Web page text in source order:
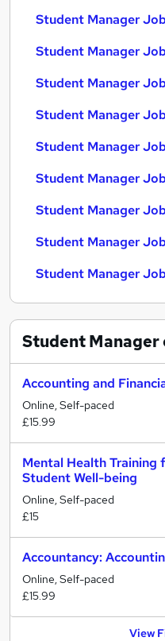
Student Manager
Student Manager
Student Manager
Student Manager
Student Manager
Student Manager
Student Manager
Student Manager
Student Manager
Student Manager
Accounting and
Online, Self-paced
£15.99
Mental Health Training
Student Well-being
Online, Self-paced
£15
Accountancy:
Online, Self-paced
£15.99
View